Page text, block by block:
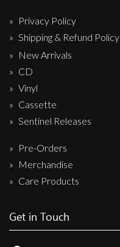
Privacy Policy
Shipping & Refund Policy
New Arrivals
CD
Vinyl
Cassette
Sentinel Releases
Pre-Orders
Merchandise
Care Products
Get in Touch